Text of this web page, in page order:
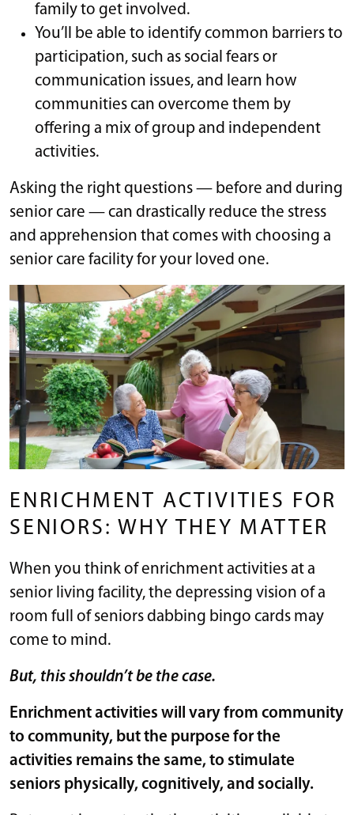
family to get involved.
You’ll be able to identify common barriers to
participation, such as social fears or
communication issues, and learn how
communities can overcome them by
offering a mix of group and independent
activities.
Asking the right questions — before and during
senior care — can drastically reduce the stress
and apprehension that comes with choosing a
senior care facility for your loved one.
ENRICHMENT ACTIVITIES FOR
SENIORS: WHY THEY MATTER
When you think of enrichment activities at a
senior living facility, the depressing vision of a
room full of seniors dabbing bingo cards may
come to mind.
But, this shouldn’t be the case.
Enrichment activities will vary from community
to community, but the purpose for the
activities remains the same, to stimulate
seniors physically, cognitively, and socially.